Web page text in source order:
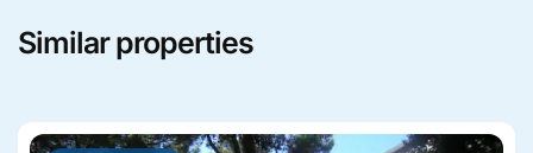
Similar properties